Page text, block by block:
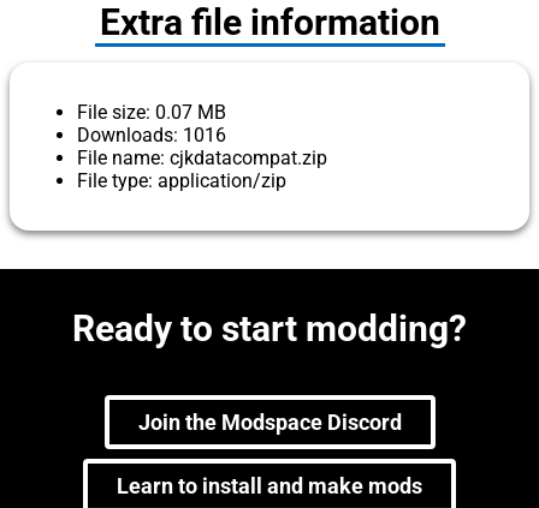
Extra file information
File size: 0.07 MB
Downloads: 1016
File name: cjkdatacompat.zip
File type: application/zip
Ready to start modding?
Join the Modspace Discord
Learn to install and make mods